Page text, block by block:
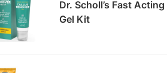
Dr. Scholl’s Fast Acting
Gel Kit